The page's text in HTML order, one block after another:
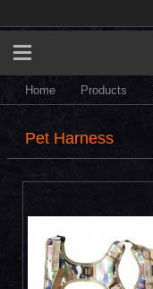
Home Products
Pet Harness